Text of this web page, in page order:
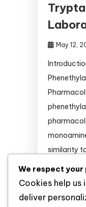
May 12,
similarity
them
We respect
Cookies help us
deliver